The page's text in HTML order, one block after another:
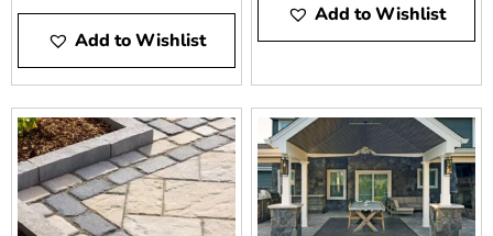
designs. Whether it’s your
poolside, deck, or patio,
Borealis brings the
appealing esthetics of
wood to your backyard.
Add to Wishlist
Add to Wishlist